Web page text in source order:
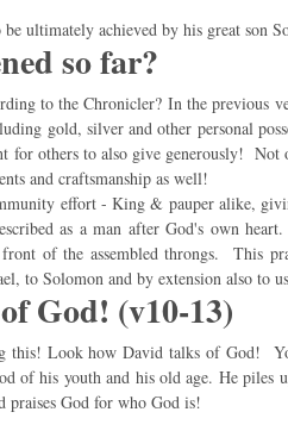
ultimately achieved by his great son
so far?
to the Chronicler? In the previous
gold, silver and other personal
for others to also give generously!
and craftsmanship as well!
effort - King & pauper alike,
as a man after God's own
of the assembled throngs. This
to Solomon and by extension also to
God! (v10-13)
this! Look how David talks of God!
of his youth and his old age. He piles
God for who God is!